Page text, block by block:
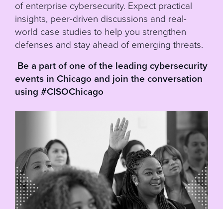
of enterprise cybersecurity. Expect practical
insights, peer-driven discussions and real-
world case studies to help you strengthen
defenses and stay ahead of emerging threats.
Be a part of one of the leading cybersecurity
events in Chicago and join the conversation
using #CISOChicago